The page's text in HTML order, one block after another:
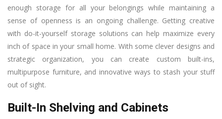
enough storage for all your belongings while maintaining a
sense of openness is an ongoing challenge. Getting creative
with do-it-yourself storage solutions can help maximize every
inch of space in your small home. With some clever designs and
strategic organization, you can create custom built-ins,
multipurpose furniture, and innovative ways to stash your stuff
out of sight.
Built-In Shelving and Cabinets